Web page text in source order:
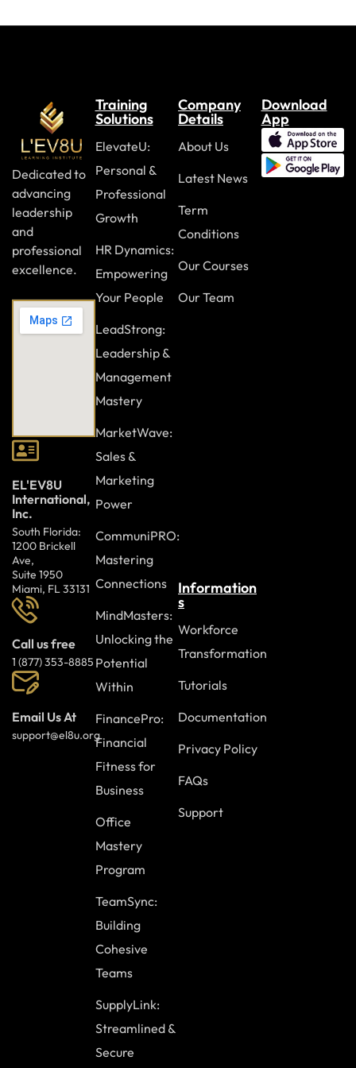
Email and Attachment Best Practices
Adhering to Password Rules
Backing Up Your Digital Life
The Importance of Software Updates
Case Study
Review Questions
Module Nine: Dealing With the Dark Side
Recognizing Inappropriate Online Behavior
Combating Bullying and Harassment
Case Study
Review Questions
Module Ten: Digital Etiquette (I)
Navigating Online Respect and Tone
Speaking Up Responsibly
Topics to Tread Lightly On
Respecting the Privacy of Private Messages
Case Study
Review Questions
Module Eleven: Digital Etiquette (II)
The Role of Continuous Learning
Effective Information Processing
Navigating the Bravery of the Internet
Seeking Permission to Share Content
Review Questions
Module Twelve: Wrapping Up
Key Takeaways and Lessons Learned
Dedicated to
advancing
leadership
and
professional
excellence.
EL'EV8U
International,
Inc.
South Florida:
1200 Brickell
Ave,
Suite 1950
Miami, FL 33131
Call us free
1 (877) 353-8885
Email Us At
support@el8u.org
Training
Solutions
ElevateU:
Personal &
Professional
Growth
HR Dynamics:
Empowering
Your People
LeadStrong:
Leadership &
Management
Mastery
MarketWave:
Sales &
Marketing
Power
CommuniPRO:
Mastering
Connections
MindMasters:
Unlocking the
Potential
Within
FinancePro:
Financial
Fitness for
Business
Office
Mastery
Program
TeamSync:
Building
Cohesive
Teams
SupplyLink:
Streamlined &
Secure
Company
Details
About Us
Latest News
Term
Conditions
Our Courses
Our Team
Information
s
Workforce
Transformation
Tutorials
Documentation
Privacy Policy
FAQs
Support
Download
App